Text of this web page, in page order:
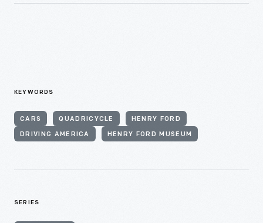
KEYWORDS
CARS QUADRICYCLE HENRY FORD
DRIVING AMERICA HENRY FORD MUSEUM
SERIES